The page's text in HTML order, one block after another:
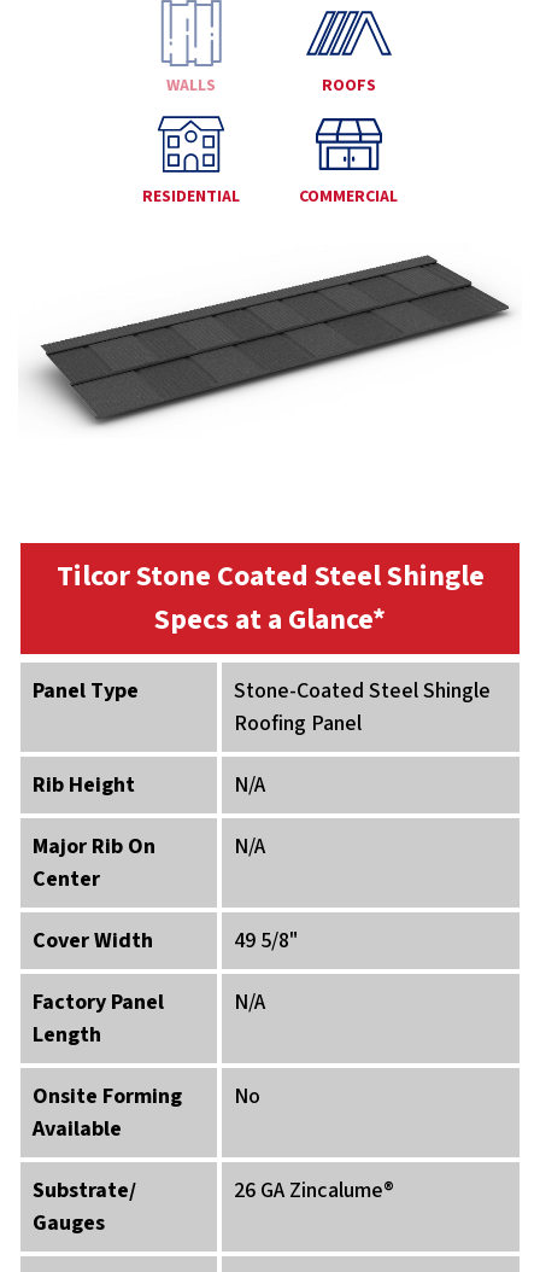
WALLS ROOFS
RESIDENTIAL COMMERCIAL
Tilcor Stone Coated Steel Shingle
Specs at a Glance*
Panel Type
Rib Height
Major Rib On
Center
Cover Width
Factory Panel
Length
Onsite Forming
Available
Substrate/
Gauges
Stone-Coated Steel Shingle
Roofing Panel
N/A
N/A
49 5/8"
N/A
No
26 GA Zincalume®